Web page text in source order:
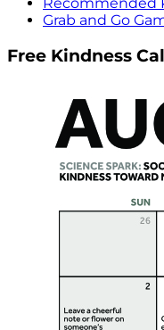
Grab and Go
Free Kindness